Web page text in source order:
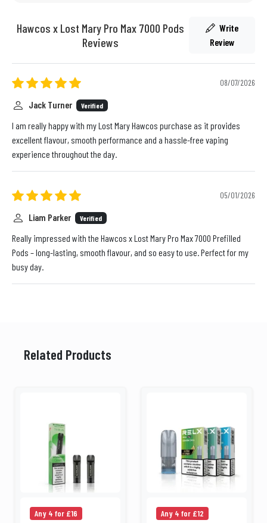
Hawcos x Lost Mary Pro Max 7000 Pods
Reviews
Write
Review
08/07/2026
Jack Turner Verified
I am really happy with my Lost Mary Hawcos purchase as it provides
excellent flavour, smooth performance and a hassle-free vaping
experience throughout the day.
05/01/2026
Liam Parker Verified
Really impressed with the Hawcos x Lost Mary Pro Max 7000 Prefilled
Pods – long-lasting, smooth flavour, and so easy to use. Perfect for my
busy day.
Related Products
Any 4 for £16 Any 4 for £12